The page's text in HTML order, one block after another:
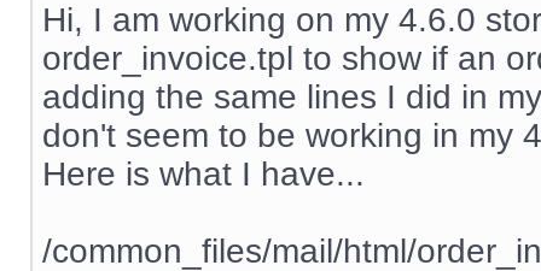
Hi, I am working on my 4.6.0
order_invoice.tpl to show if an
adding the same lines I did in
don't seem to be working in my
Here is what I have...
/common_files/mail/html/